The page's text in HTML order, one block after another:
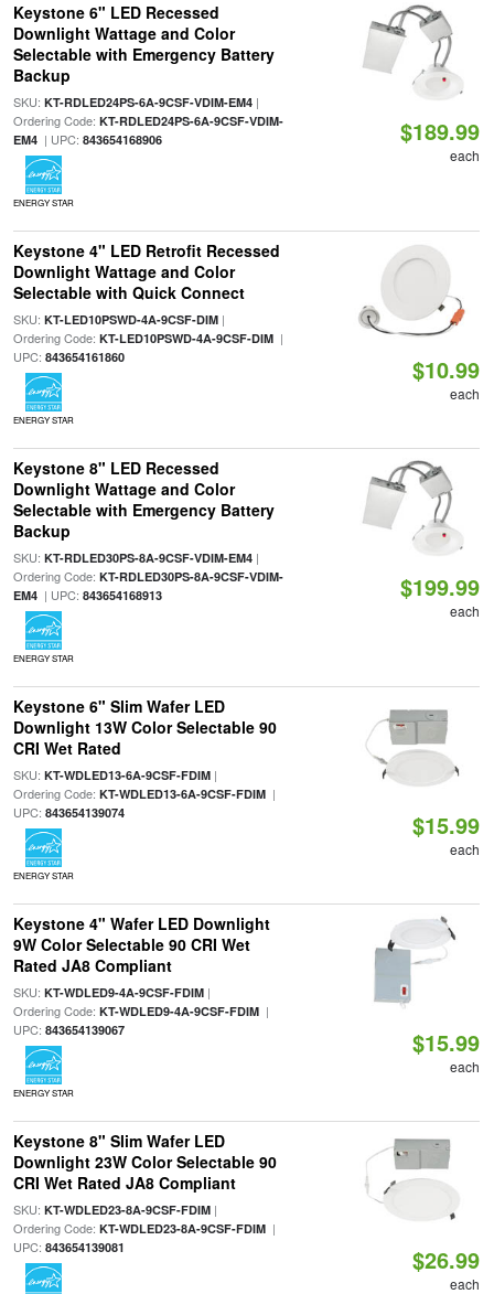
Keystone 6" LED Recessed
Downlight Wattage and Color
Selectable with Emergency Battery
Backup
SKU: KT-RDLED24PS-6A-9CSF-VDIM-EM4|
Ordering Code: KT-RDLED24PS-6A-9CSF-VDIM-
EM4| UPC: 843654168906
ENERGY STAR
$189.99
each
Keystone 4" LED Retrofit Recessed
Downlight Wattage and Color
Selectable with Quick Connect
SKU: KT-LED10PSWD-4A-9CSF-DIM|
Ordering Code: KT-LED10PSWD-4A-9CSF-DIM|
UPC: 843654161860
ENERGY STAR
$10.99
each
Keystone 8" LED Recessed
Downlight Wattage and Color
Selectable with Emergency Battery
Backup
SKU: KT-RDLED30PS-8A-9CSF-VDIM-EM4|
Ordering Code: KT-RDLED30PS-8A-9CSF-VDIM-
EM4| UPC: 843654168913
ENERGY STAR
$199.99
each
Keystone 6" Slim Wafer LED
Downlight 13W Color Selectable 90
CRI Wet Rated
SKU: KT-WDLED13-6A-9CSF-FDIM|
Ordering Code: KT-WDLED13-6A-9CSF-FDIM|
UPC: 843654139074
ENERGY STAR
$15.99
each
Keystone 4" Wafer LED Downlight
9W Color Selectable 90 CRI Wet
Rated JA8 Compliant
SKU: KT-WDLED9-4A-9CSF-FDIM|
Ordering Code: KT-WDLED9-4A-9CSF-FDIM|
UPC: 843654139067
ENERGY STAR
$15.99
each
Keystone 8" Slim Wafer LED
Downlight 23W Color Selectable 90
CRI Wet Rated JA8 Compliant
SKU: KT-WDLED23-8A-9CSF-FDIM|
Ordering Code: KT-WDLED23-8A-9CSF-FDIM|
UPC: 843654139081 $26.99
each